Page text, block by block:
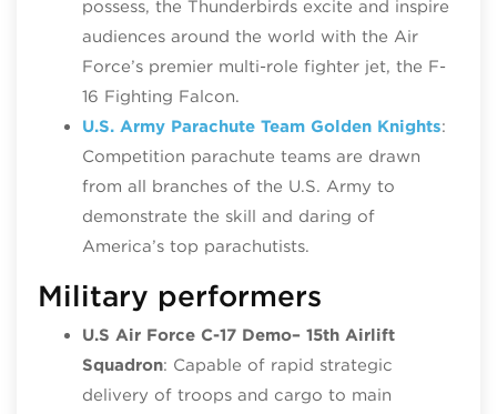
possess, the Thunderbirds excite and inspire
audiences around the world with the Air
Force’s premier multi-role fighter jet, the F-
16 Fighting Falcon.
U.S. Army Parachute Team Golden Knights:
Competition parachute teams are drawn
from all branches of the U.S. Army to
demonstrate the skill and daring of
America’s top parachutists.
Military performers
U.S Air Force C-17 Demo– 15th Airlift
Squadron: Capable of rapid strategic
delivery of troops and cargo to main